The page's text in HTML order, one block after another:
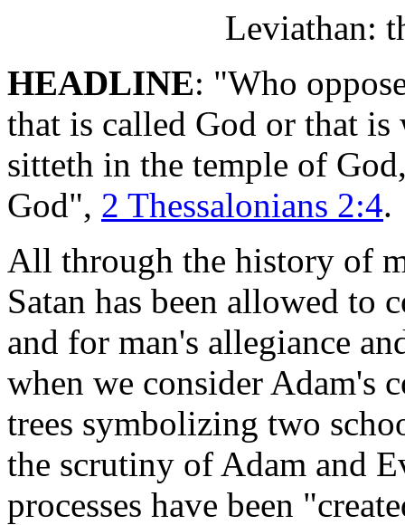
Leviathan:
HEADLINE: "Who
that is called God or that is
sitteth in the temple of
God", 2 Thessalonians 2:4.
All through the history of
Satan has been allowed to
and for man's allegiance
when we consider Adam's
trees symbolizing two
the scrutiny of Adam and
processes have been